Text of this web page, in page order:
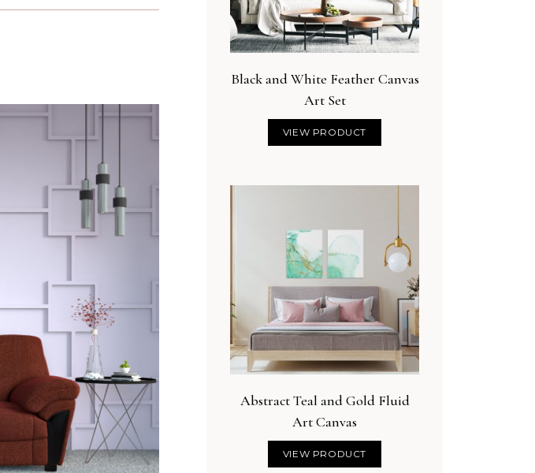
Black and White Feather Canvas
Art Set
VIEW PRODUCT
Abstract Teal and Gold Fluid
Art Canvas
VIEW PRODUCT